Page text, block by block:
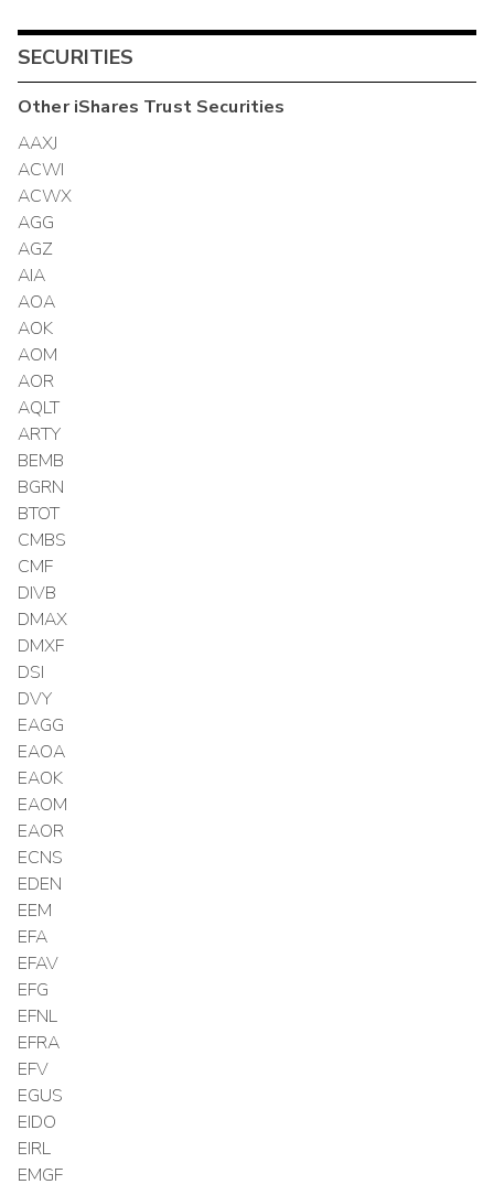
SECURITIES
OtheriShares TrustSecurities
AAXJ
ACWI
ACWX
AGG
AGZ
AIA
AOA
AOK
AOM
AOR
AQLT
ARTY
BEMB
BGRN
BTOT
CMBS
CMF
DIVB
DMAX
DMXF
DSI
DVY
EAGG
EAOA
EAOK
EAOM
EAOR
ECNS
EDEN
EEM
EFA
EFAV
EFG
EFNL
EFRA
EFV
EGUS
EIDO
EIRL
EMGF